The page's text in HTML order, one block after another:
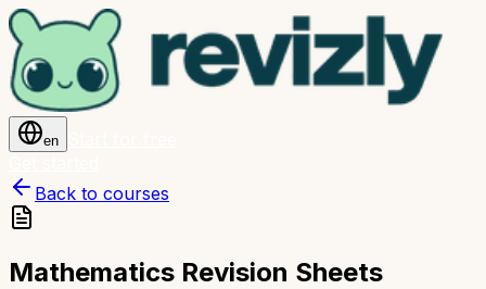
en
Back to courses
Mathematics Revision Sheets